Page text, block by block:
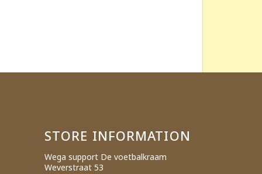
STORE INFORMATION
Wega support De voetbalkraam
Weverstraat 53